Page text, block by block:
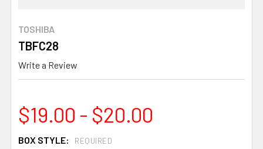
TOSHIBA
TBFC28
Write a Review
$19.00 - $20.00
BOX STYLE: REQUIRED